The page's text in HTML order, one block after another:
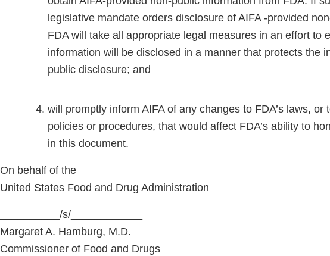
legislative mandate orders disclosure of AIFA -provided
FDA will take all appropriate legal measures in an effort to
information will be disclosed in a manner that protects the
public disclosure; and
will promptly inform AIFA of any changes to FDA’s laws, or
policies or procedures, that would affect FDA’s ability to
in this document.
On behalf of the
United States Food and Drug Administration
__________/s/____________
Margaret A. Hamburg, M.D.
Commissioner of Food and Drugs